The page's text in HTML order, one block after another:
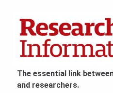
The essential link
and researchers.